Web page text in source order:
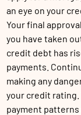
an eye on your
Your final
you have taken
credit debt has
payments.
making any
your credit
payment